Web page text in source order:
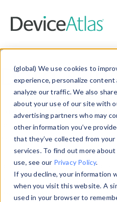
(global) We use cookies to
experience, personalize content
analyze our traffic. We also
about your use of our site with
advertising partners who may
other information you’ve
that they’ve collected from
services. To find out more
use, see our Privacy Policy.
If you decline, your information
when you visit this website. A
used in your browser to
Data &
Explore our device data.
and properties on all
information with the
Data Explorerto explore
data. Check our
from ourProperty List.
theHTTP Headers Parser.